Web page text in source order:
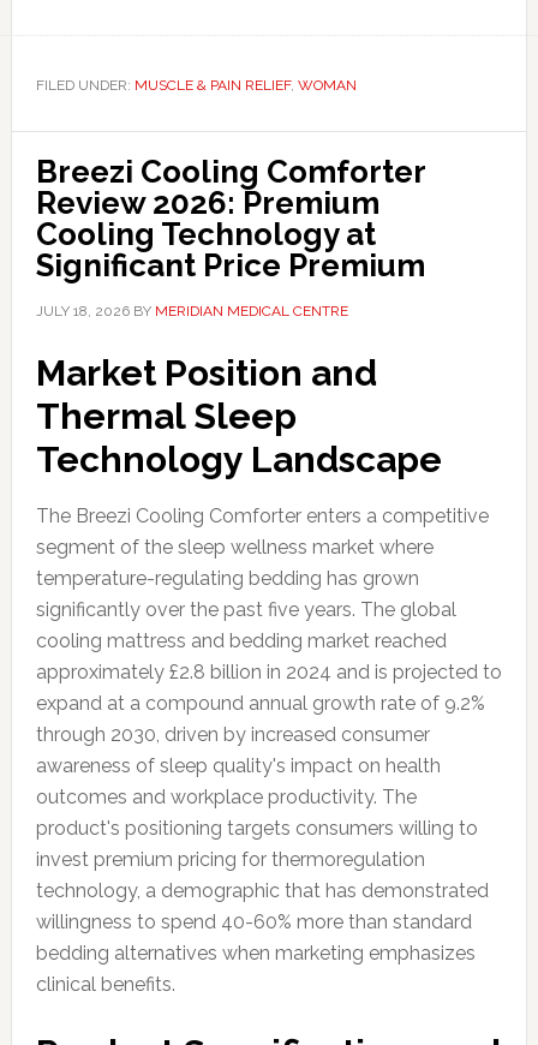
FILED UNDER: MUSCLE & PAIN RELIEF, WOMAN
Breezi Cooling Comforter
Review 2026: Premium
Cooling Technology at
Significant Price Premium
JULY 18, 2026BY MERIDIAN MEDICAL CENTRE
Market Position and
Thermal Sleep
Technology Landscape
The Breezi Cooling Comforter enters a competitive
segment of the sleep wellness market where
temperature-regulating bedding has grown
significantly over the past five years. The global
cooling mattress and bedding market reached
approximately £2.8 billion in 2024 and is projected to
expand at a compound annual growth rate of 9.2%
through 2030, driven by increased consumer
awareness of sleep quality's impact on health
outcomes and workplace productivity. The
product's positioning targets consumers willing to
invest premium pricing for thermoregulation
technology, a demographic that has demonstrated
willingness to spend 40-60% more than standard
bedding alternatives when marketing emphasizes
clinical benefits.